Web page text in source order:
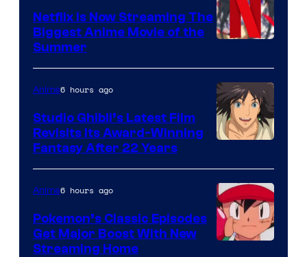
of
Netflix
Netflix Is Now Streaming The
Biggest Anime Movie of the
Summer
courtesy
of
Studio
Ghibli
Anime6 hours ago
Studio Ghibli’s Latest Film
Revisits Its Award-Winning
Fantasy After 22 Years
Anime6 hours ago
Pokemon’s Classic Episodes
Get Major Boost With New
Streaming Home